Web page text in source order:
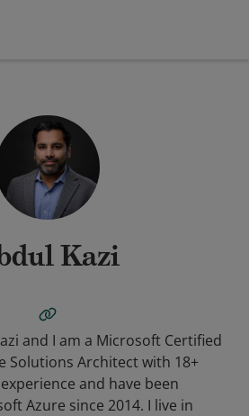
Kazi
and I am a Microsoft Certified
Solutions Architect with 18+
and have been
Azure since 2014. I live in